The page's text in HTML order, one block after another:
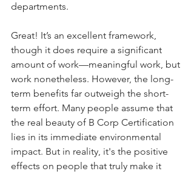
departments.
Great! It’s an excellent framework,
though it does require a significant
amount of work—meaningful work, but
work nonetheless. However, the long-
term benefits far outweigh the short-
term effort. Many people assume that
the real beauty of B Corp Certification
lies in its immediate environmental
impact. But in reality, it's the positive
effects on people that truly make it